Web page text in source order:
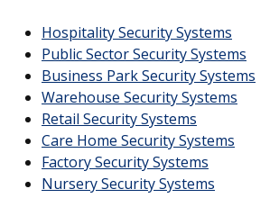
Hospitality Security Systems
Public Sector Security Systems
Business Park Security Systems
Warehouse Security Systems
Retail Security Systems
Care Home Security Systems
Factory Security Systems
Nursery Security Systems